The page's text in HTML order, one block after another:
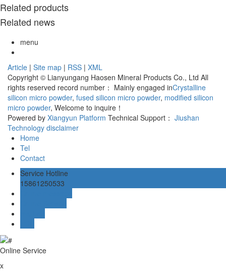
Related products
Related news
menu
Article | Site map | RSS | XML
Copyright © Lianyungang Haosen Mineral Products Co., Ltd All
rights reserved record number： Mainly engaged inCrystalline
silicon micro powder, fused silicon micro powder, modified silicon
micro powder, Welcome to inquire！
Powered by Xiangyun Platform Technical Support： Jiushan
Technology disclaimer
Home
Tel
Contact
Service Hotline
15861250533
Online Service
x